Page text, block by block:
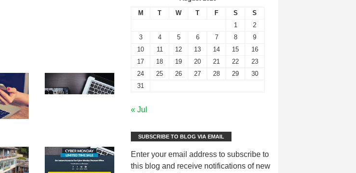
M
T W T F S
S
1
2
3
4 5 6 7 8
9
10
11 12 13 14 15
16
17
18 19 20 21 22
23
24
25 26 27 28 29
30
31
« Jul
SUBSCRIBE TO BLOG VIA EMAIL
Enter your email address to subscribe to
this blog and receive notifications of new